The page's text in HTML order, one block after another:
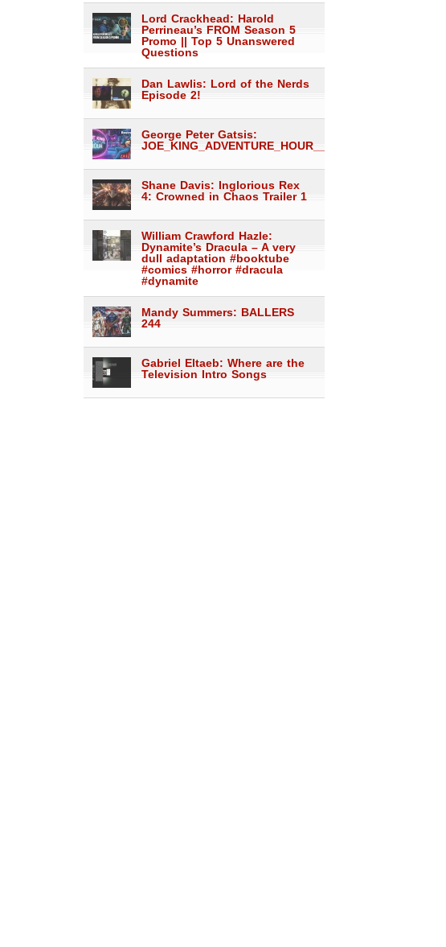
Lord Crackhead: Harold
Perrineau’s FROM Season 5
Promo || Top 5 Unanswered
Questions
Dan Lawlis: Lord of the Nerds
Episode 2!
George Peter Gatsis:
JOE_KING_ADVENTURE_HOUR___1558
Shane Davis: Inglorious Rex
4: Crowned in Chaos Trailer 1
William Crawford Hazle:
Dynamite’s Dracula – A very
dull adaptation #booktube
#comics #horror #dracula
#dynamite
Mandy Summers: BALLERS
244
Gabriel Eltaeb: Where are the
Television Intro Songs